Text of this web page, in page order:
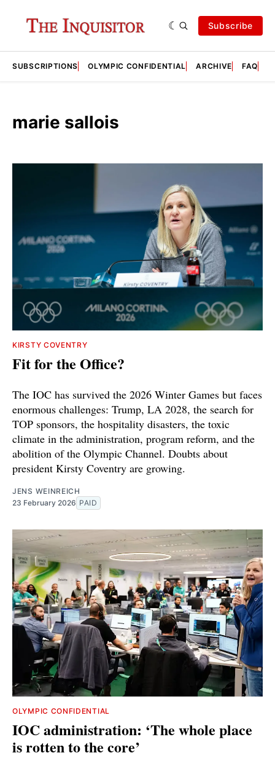
Subscribe
SUBSCRIPTIONS OLYMPIC CONFIDENTIAL ARCHIVE FAQ
marie sallois
KIRSTY COVENTRY
Fit for the Office?
The IOC has survived the 2026 Winter Games but faces
enormous challenges: Trump, LA 2028, the search for
TOP sponsors, the hospitality disasters, the toxic
climate in the administration, program reform, and the
abolition of the Olympic Channel. Doubts about
president Kirsty Coventry are growing.
JENS WEINREICH
23 February 2026 PAID
OLYMPIC CONFIDENTIAL
IOC administration: ‘The whole place
is rotten to the core’